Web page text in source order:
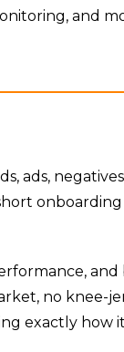
and
ads,
no knee-
exactly how